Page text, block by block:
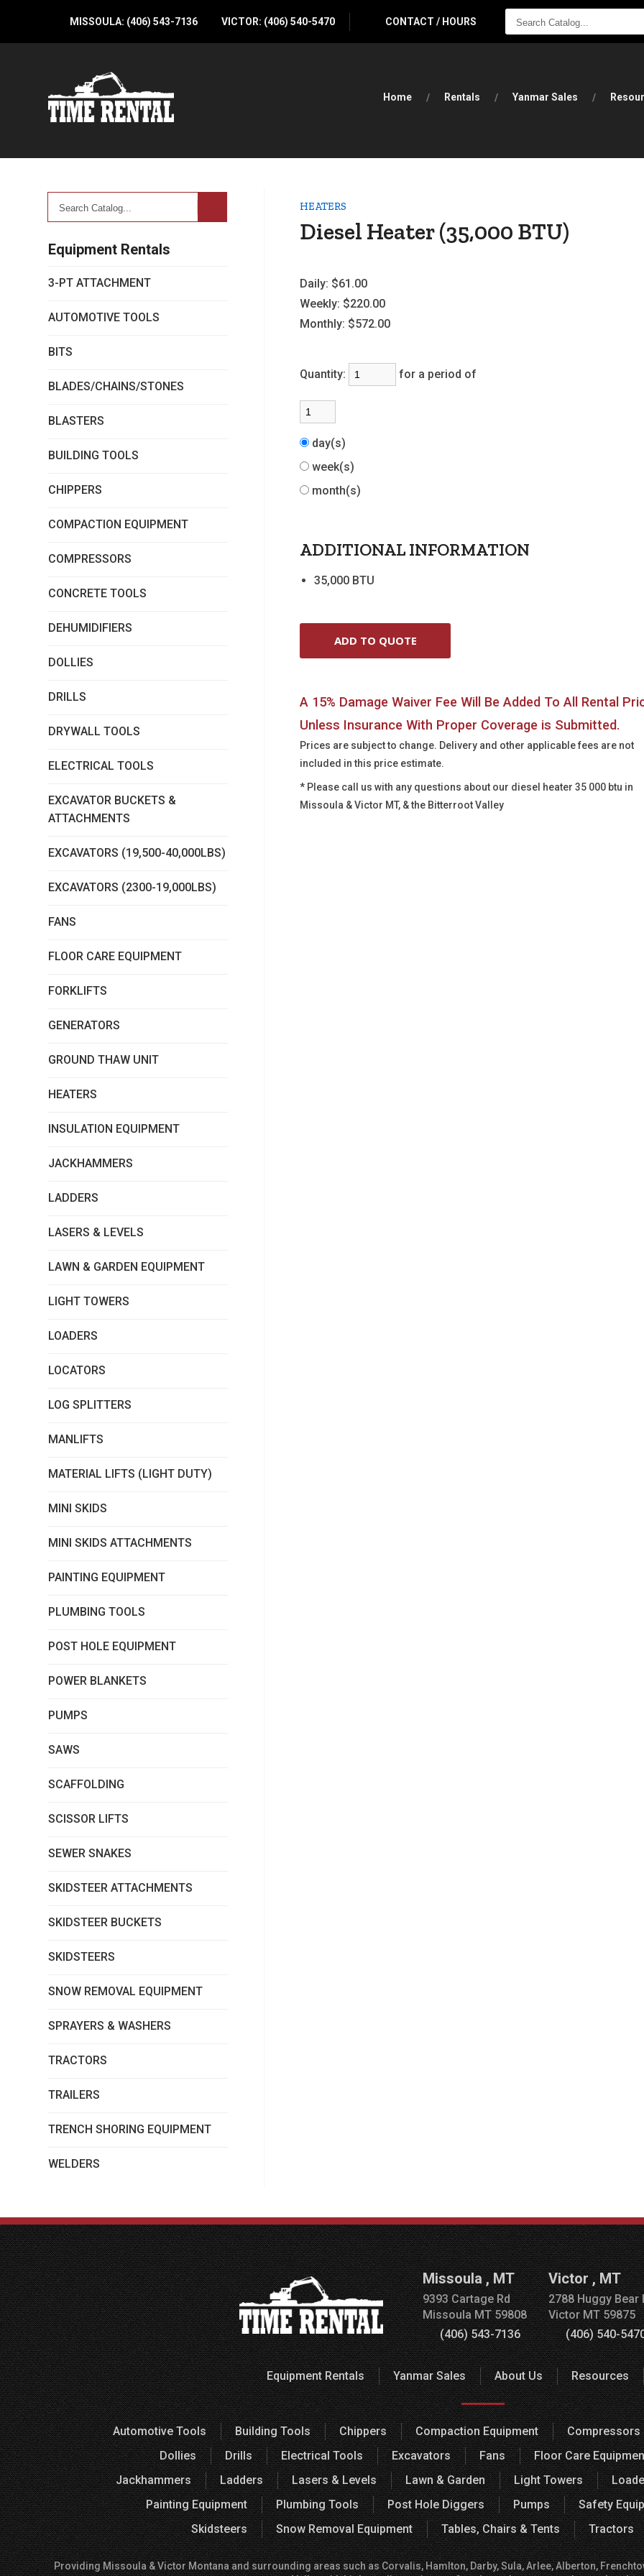
MISSOULA: (406) 543-7136 VICTOR: (406) 540-5470 CONTACT / HOURS
SEARCH
CATALOG...
Home Rentals Yanmar Sales
Catalog...
Equipment Rentals
3-PT ATTACHMENT
AUTOMOTIVE TOOLS
BITS
BLADES/CHAINS/STONES
BLASTERS
BUILDING TOOLS
CHIPPERS
COMPACTION EQUIPMENT
COMPRESSORS
CONCRETE TOOLS
DEHUMIDIFIERS
DOLLIES
DRILLS
DRYWALL TOOLS
ELECTRICAL TOOLS
EXCAVATOR BUCKETS &
ATTACHMENTS
EXCAVATORS (19,500-40,000LBS)
EXCAVATORS (2300-19,000LBS)
FANS
FLOOR CARE EQUIPMENT
FORKLIFTS
GENERATORS
GROUND THAW UNIT
HEATERS
INSULATION EQUIPMENT
JACKHAMMERS
LADDERS
LASERS & LEVELS
LAWN & GARDEN EQUIPMENT
LIGHT TOWERS
LOADERS
LOCATORS
LOG SPLITTERS
MANLIFTS
MATERIAL LIFTS (LIGHT DUTY)
MINI SKIDS
MINI SKIDS ATTACHMENTS
PAINTING EQUIPMENT
PLUMBING TOOLS
POST HOLE EQUIPMENT
POWER BLANKETS
PUMPS
SAWS
SCAFFOLDING
SCISSOR LIFTS
SEWER SNAKES
SKIDSTEER ATTACHMENTS
SKIDSTEER BUCKETS
SKIDSTEERS
SNOW REMOVAL EQUIPMENT
SPRAYERS & WASHERS
TRACTORS
TRAILERS
TRENCH SHORING EQUIPMENT
WELDERS
HEATERS
Diesel Heater (35,000 BTU)
Daily: $61.00
Weekly: $220.00
Monthly: $572.00
Quantity: for a period of
day(s)
week(s)
month(s)
ADDITIONAL INFORMATION
35,000 BTU
A 15% Damage Waiver Fee Will Be Added To All Rental
Unless Insurance With Proper Coverage is Submitted.
Prices are subject to change. Delivery and other applicable fees are not
included in this price estimate.
* Please call us with any questions about our diesel heater 35 000 btu in
Missoula & Victor MT, & the Bitterroot Valley
Missoula,MT
9393 Cartage Rd
MissoulaMT59808
(406) 543-7136
Victor,MT
2788 Huggy Bear
VictorMT59875
(406) 540-
Equipment Rentals Yanmar Sales About Us Resources
Automotive Tools Building Tools Chippers Compaction Equipment
Compressors
Dollies
Drills Electrical Tools Excavators Fans
Floor Care
Jackhammers
Ladders Lasers & Levels Lawn & Garden Light Towers
Painting Equipment
Plumbing Tools Post Hole Diggers Pumps
Safety
Skidsteers
Snow Removal Equipment Tables, Chairs & Tents Tractors
Providing Missoula & Victor Montana and surrounding areas such as Corvalis, Hamlton, Darby, Sula, Arlee, Alberton,